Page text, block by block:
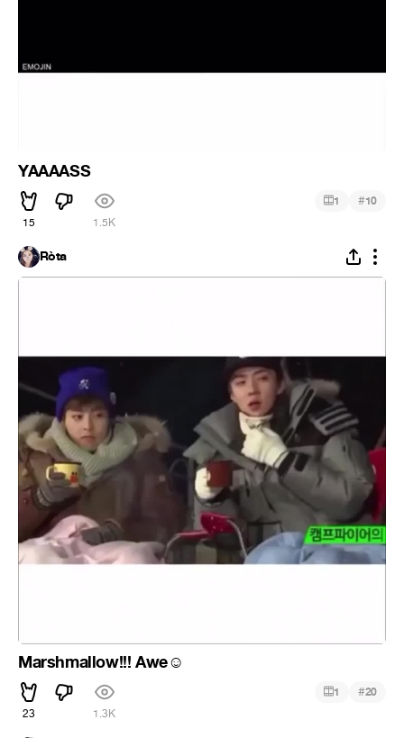
YAAAASS
15 1.5K
1 #10
Ròta
Marshmallow!!! Awe☺
23 1.3K
1 #20